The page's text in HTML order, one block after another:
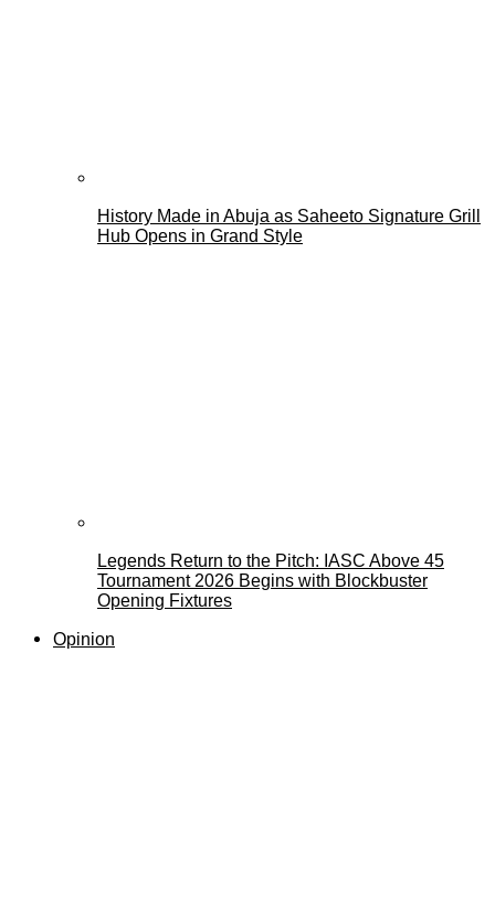
History Made in Abuja as Saheeto Signature Grill
Hub Opens in Grand Style
Legends Return to the Pitch: IASC Above 45
Tournament 2026 Begins with Blockbuster
Opening Fixtures
Opinion